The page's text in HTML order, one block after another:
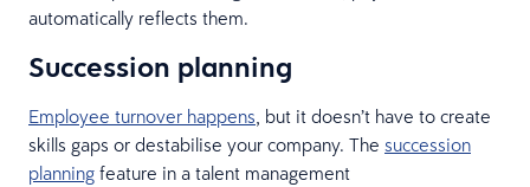
automatically reflects them.
Succession planning
Employee turnover happens , but it doesn’t have to create
skills gaps or destabilise your company. The succession
planning feature in a talent management